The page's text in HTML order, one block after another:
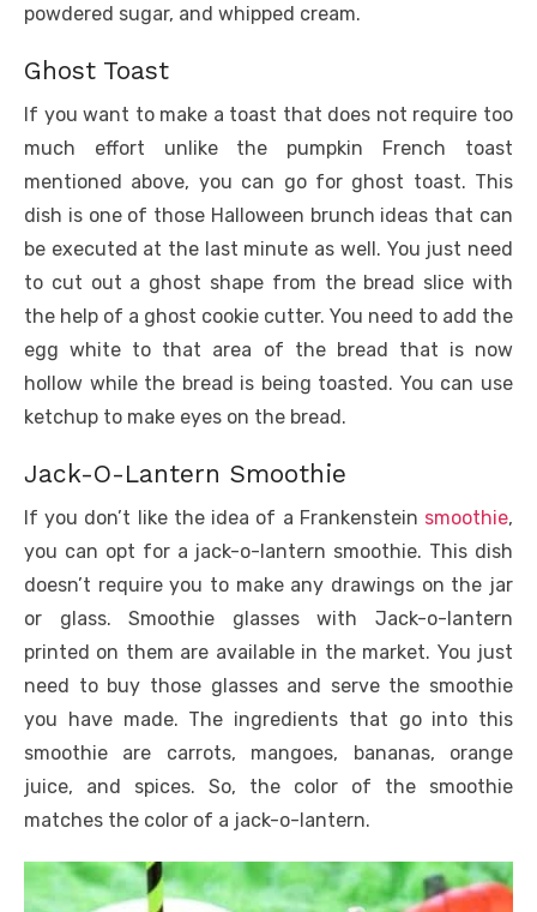
powdered sugar, and whipped cream.
Ghost Toast
If you want to make a toast that does not require too
much effort unlike the pumpkin French toast
mentioned above, you can go for ghost toast. This
dish is one of those Halloween brunch ideas that can
be executed at the last minute as well. You just need
to cut out a ghost shape from the bread slice with
the help of a ghost cookie cutter. You need to add the
egg white to that area of the bread that is now
hollow while the bread is being toasted. You can use
ketchup to make eyes on the bread.
Jack-O-Lantern Smoothie
If you don’t like the idea of a Frankenstein smoothie,
you can opt for a jack-o-lantern smoothie. This dish
doesn’t require you to make any drawings on the jar
or glass. Smoothie glasses with Jack-o-lantern
printed on them are available in the market. You just
need to buy those glasses and serve the smoothie
you have made. The ingredients that go into this
smoothie are carrots, mangoes, bananas, orange
juice, and spices. So, the color of the smoothie
matches the color of a jack-o-lantern.